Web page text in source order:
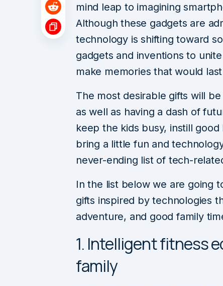
mind leap to imagining
Although these gadgets are
technology is shifting toward
gadgets and inventions to
make memories that would
The most desirable gifts will
as well as having a dash of
keep the kids busy, instill
bring a little fun and
never-ending list of tech-
In the list below we are going
gifts inspired by technologies
adventure, and good family
1. Intelligent fitness
family